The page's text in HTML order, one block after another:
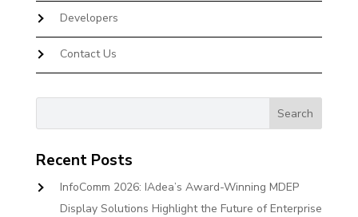
Developers
Contact Us
Recent Posts
InfoComm 2026: IAdea’s Award-Winning MDEP
Display Solutions Highlight the Future of Enterprise